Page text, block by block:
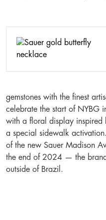
gemstones with the finest
celebrate the start of NYBG
with a floral display inspired
a special sidewalk
of the new Sauer Madison
the end of 2024 — the
outside of Brazil.